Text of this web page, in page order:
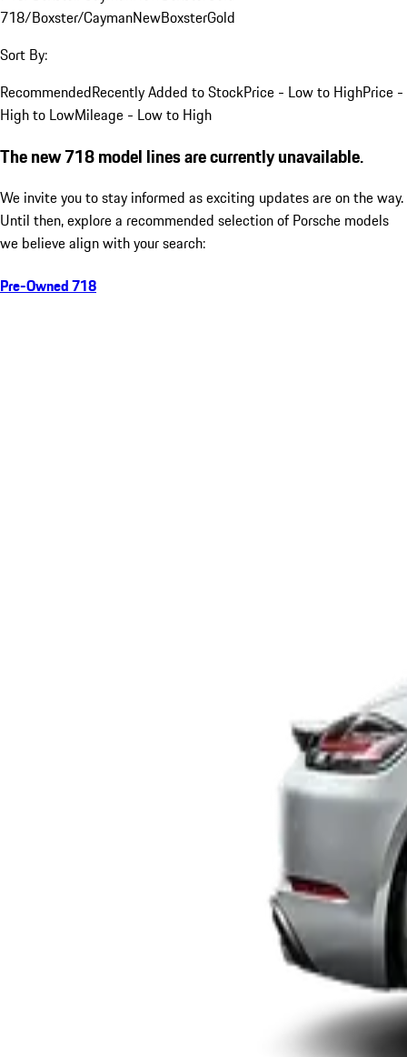
718/Boxster/CaymanNewBoxsterGold
Sort By:
RecommendedRecently Added to StockPrice - Low to HighPrice -
High to LowMileage - Low to High
The new 718 model lines are currently unavailable.
We invite you to stay informed as exciting updates are on the way.
Until then, explore a recommended selection of Porsche models
we believe align with your search:
Pre-Owned 718